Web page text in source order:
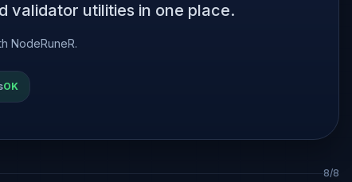
validator utilities in one place.
NodeRuneR.
OK
8/8